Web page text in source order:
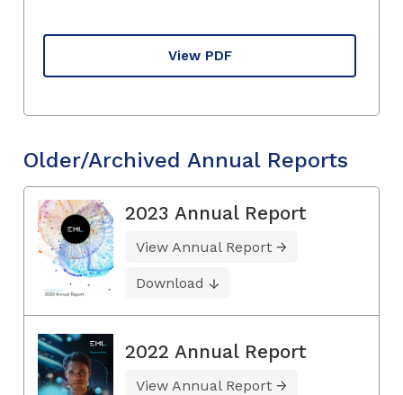
View PDF
Older/Archived Annual Reports
2023 Annual Report
View Annual Report
Download
2022 Annual Report
View Annual Report